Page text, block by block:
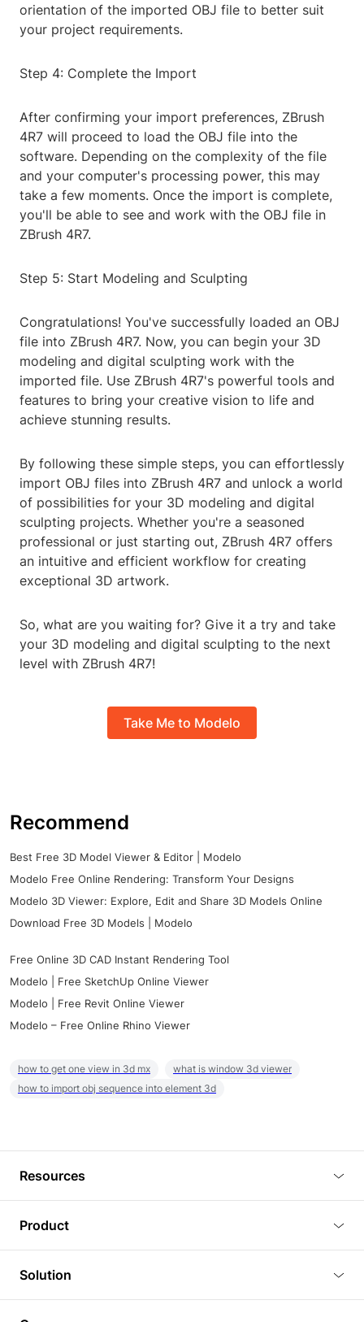
orientation of the imported OBJ file to better suit
your project requirements.
Step 4: Complete the Import
After confirming your import preferences, ZBrush
4R7 will proceed to load the OBJ file into the
software. Depending on the complexity of the file
and your computer's processing power, this may
take a few moments. Once the import is complete,
you'll be able to see and work with the OBJ file in
ZBrush 4R7.
Step 5: Start Modeling and Sculpting
Congratulations! You've successfully loaded an OBJ
file into ZBrush 4R7. Now, you can begin your 3D
modeling and digital sculpting work with the
imported file. Use ZBrush 4R7's powerful tools and
features to bring your creative vision to life and
achieve stunning results.
By following these simple steps, you can effortlessly
import OBJ files into ZBrush 4R7 and unlock a world
of possibilities for your 3D modeling and digital
sculpting projects. Whether you're a seasoned
professional or just starting out, ZBrush 4R7 offers
an intuitive and efficient workflow for creating
exceptional 3D artwork.
So, what are you waiting for? Give it a try and take
your 3D modeling and digital sculpting to the next
level with ZBrush 4R7!
Take Me to Modelo
Recommend
Best Free 3D Model Viewer & Editor | Modelo
Modelo Free Online Rendering: Transform Your Designs
Modelo 3D Viewer: Explore, Edit and Share 3D Models Online
Download Free 3D Models | Modelo
Free Online 3D CAD Instant Rendering Tool
Modelo | Free SketchUp Online Viewer
Modelo | Free Revit Online Viewer
Modelo – Free Online Rhino Viewer
how to get one view in 3d mx
what is window 3d viewer
how to import obj sequence into element 3d
Resources
Tutorials
Plugins
Product
3D Viewer
3D Editor
Solution